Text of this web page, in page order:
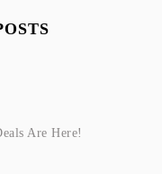
Are Here!